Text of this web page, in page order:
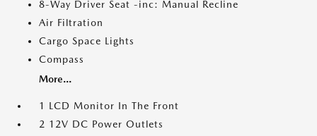
8-Way Driver Seat -inc: Manual Recline
Air Filtration
Cargo Space Lights
Compass
More...
1 LCD Monitor In The Front
2 12V DC Power Outlets